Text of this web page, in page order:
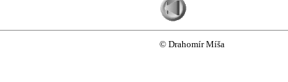
© Drahomír Míša